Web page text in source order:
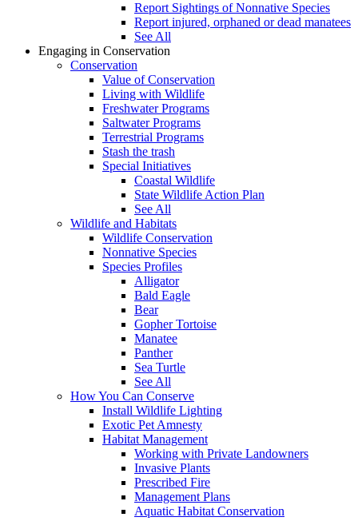
Report Sightings of Nonnative Species
Report injured, orphaned or dead manatees
See All
Engaging in Conservation
Conservation
Value of Conservation
Living with Wildlife
Freshwater Programs
Saltwater Programs
Terrestrial Programs
Stash the trash
Special Initiatives
Coastal Wildlife
State Wildlife Action Plan
See All
Wildlife and Habitats
Wildlife Conservation
Nonnative Species
Species Profiles
Alligator
Bald Eagle
Bear
Gopher Tortoise
Manatee
Panther
Sea Turtle
See All
How You Can Conserve
Install Wildlife Lighting
Exotic Pet Amnesty
Habitat Management
Working with Private Landowners
Invasive Plants
Prescribed Fire
Management Plans
Aquatic Habitat Conservation